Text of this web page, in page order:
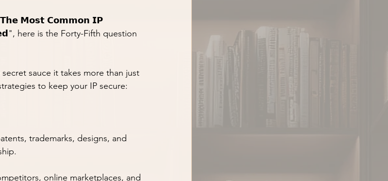
"𝗧𝗵𝗲 𝗠𝗼𝘀𝘁 𝗖𝗼𝗺𝗺𝗼𝗻 𝗜𝗣
is the Forty-Fifth question
sauce it takes more than just
to keep your IP secure:
trademarks, designs, and
online marketplaces, and